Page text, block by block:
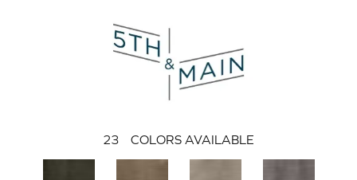
23 COLORS AVAILABLE